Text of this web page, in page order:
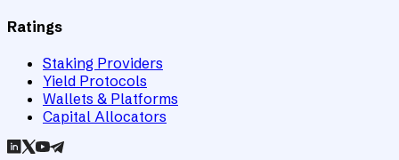
Ratings
Staking Providers
Yield Protocols
Wallets & Platforms
Capital Allocators